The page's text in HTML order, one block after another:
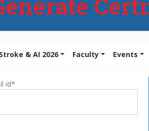
Stroke & AI 2026 Faculty Events
id*